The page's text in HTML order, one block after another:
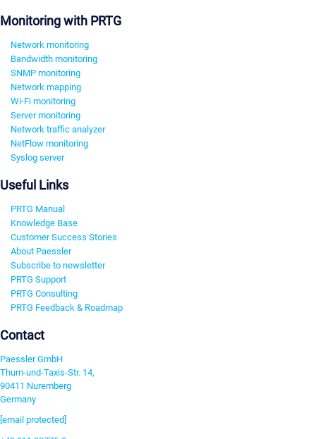
Monitoring with PRTG
Network monitoring
Bandwidth monitoring
SNMP monitoring
Network mapping
Wi-Fi monitoring
Server monitoring
Network traffic analyzer
NetFlow monitoring
Syslog server
Useful Links
PRTG Manual
Knowledge Base
Customer Success Stories
About Paessler
Subscribe to newsletter
PRTG Support
PRTG Consulting
PRTG Feedback & Roadmap
Contact
Paessler GmbH
Thurn-und-Taxis-Str. 14,
90411 Nuremberg
Germany
[email protected]